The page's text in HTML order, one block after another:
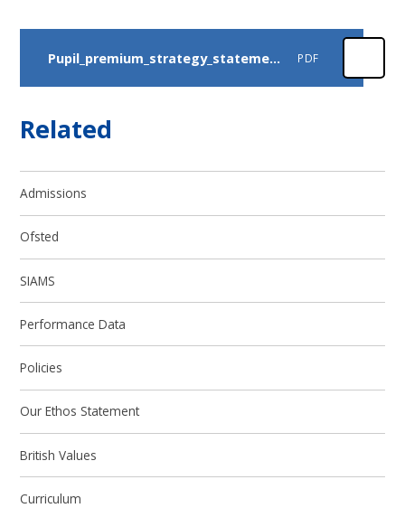
Pupil_premium_strategy_statement_ 2025 PDF
Related
Admissions
Ofsted
SIAMS
Performance Data
Policies
Our Ethos Statement
British Values
Curriculum